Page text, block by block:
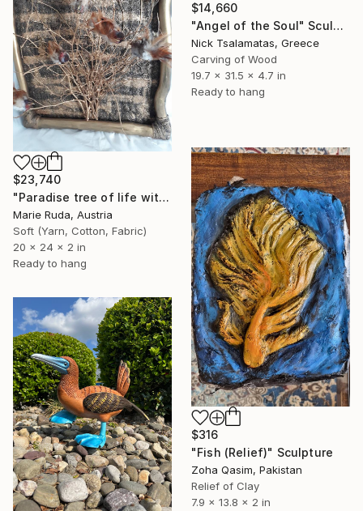
$14,660
"Angel of the Soul" Sculpture
Nick Tsalamatas, Greece
Carving of Wood
19.7 x 31.5 x 4.7 in
Ready to hang
$23,740
"Paradise tree of life with birds." Sculpture
Marie Ruda, Austria
Soft (Yarn, Cotton, Fabric)
20 x 24 x 2 in
Ready to hang
$316
"Fish (Relief)" Sculpture
Zoha Qasim, Pakistan
Relief of Clay
7.9 x 13.8 x 2 in